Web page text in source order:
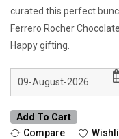
curated this perfect
Ferrero Rocher
Happy gifting.
Add To Cart
Compare